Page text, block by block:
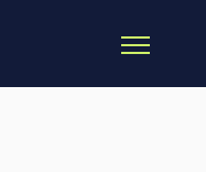
Open main